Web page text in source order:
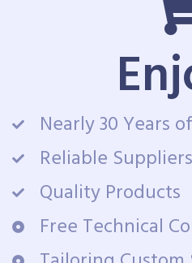
Nearly 30 Years
Reliable Suppliers
Quality Products
Free Technical